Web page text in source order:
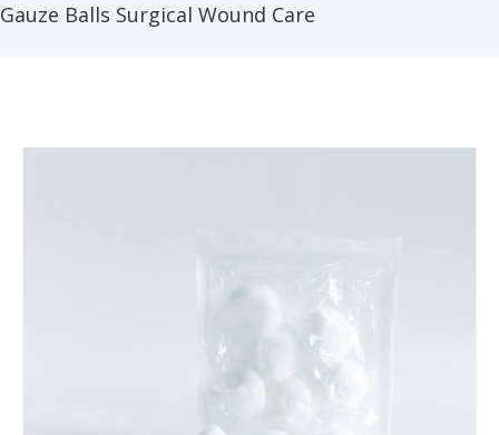
Gauze Balls Surgical Wound Care